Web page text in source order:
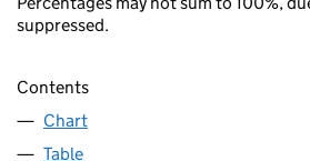
suppressed.
Contents
Chart
Table